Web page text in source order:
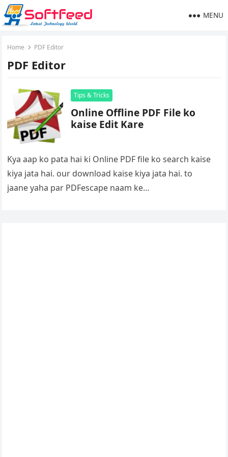
MENU
Home PDF Editor
PDF Editor
Tips & Tricks
Online Offline PDF File ko
kaise Edit Kare
Kya aap ko pata hai ki Online PDF file ko search kaise
kiya jata hai. our download kaise kiya jata hai. to
jaane yaha par PDFescape naam ke…